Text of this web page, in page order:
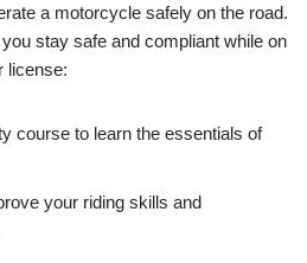
a motorcycle safely on the road.
stay safe and compliant while on
license:
course to learn the essentials of
your riding skills and